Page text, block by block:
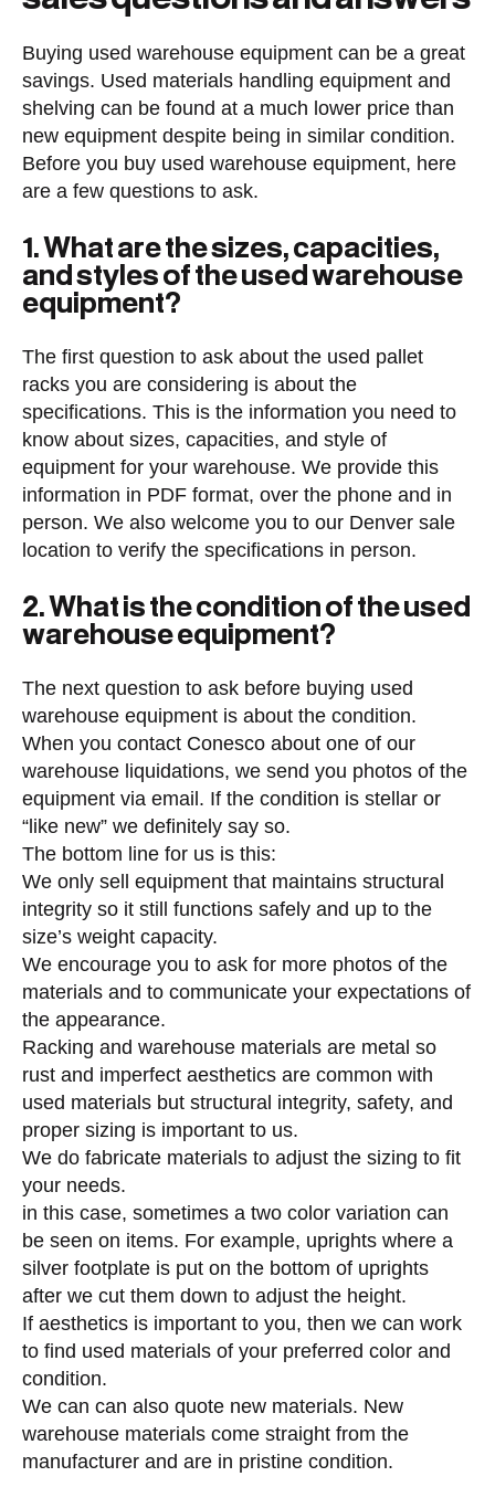
Buying used warehouse equipment can be a great
savings. Used materials handling equipment and
shelving can be found at a much lower price than
new equipment despite being in similar condition.
Before you buy used warehouse equipment, here
are a few questions to ask.
1. What are the sizes, capacities,
and styles of the used warehouse
equipment?
The first question to ask about the used pallet
racks you are considering is about the
specifications. This is the information you need to
know about sizes, capacities, and style of
equipment for your warehouse. We provide this
information in PDF format, over the phone and in
person. We also welcome you to our Denver sale
location to verify the specifications in person.
2. What is the condition of the used
warehouse equipment?
The next question to ask before buying used
warehouse equipment is about the condition.
When you contact Conesco about one of our
warehouse liquidations, we send you photos of the
equipment via email. If the condition is stellar or
“like new” we definitely say so.
The bottom line for us is this:
We only sell equipment that maintains structural
integrity so it still functions safely and up to the
size’s weight capacity.
We encourage you to ask for more photos of the
materials and to communicate your expectations of
the appearance.
Racking and warehouse materials are metal so
rust and imperfect aesthetics are common with
used materials but structural integrity, safety, and
proper sizing is important to us.
We do fabricate materials to adjust the sizing to fit
your needs.
in this case, sometimes a two color variation can
be seen on items. For example, uprights where a
silver footplate is put on the bottom of uprights
after we cut them down to adjust the height.
If aesthetics is important to you, then we can work
to find used materials of your preferred color and
condition.
We can can also quote new materials. New
warehouse materials come straight from the
manufacturer and are in pristine condition.